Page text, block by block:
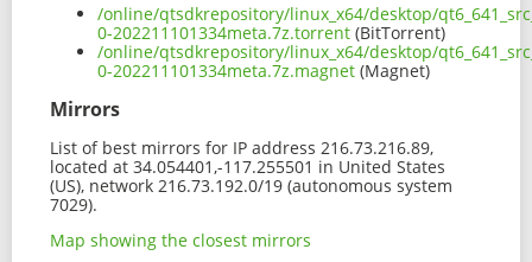
/online/qtsdkrepository/linux_x64/desktop/
0-202211101334meta.7z.torrent (BitTorrent)
/online/qtsdkrepository/linux_x64/desktop/
0-202211101334meta.7z.magnet (Magnet)
Mirrors
List of best mirrors for IP address 216.73.216.89,
located at 34.054401,-117.255501 in United States
(US), network 216.73.192.0/19 (autonomous system
7029).
Map showing the closest mirrors